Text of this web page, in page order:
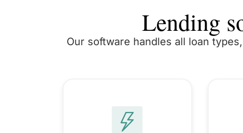
Lending
Our software handles all loan